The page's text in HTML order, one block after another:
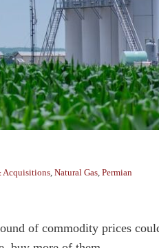
Acquisitions Natural Gas Permian
of commodity prices